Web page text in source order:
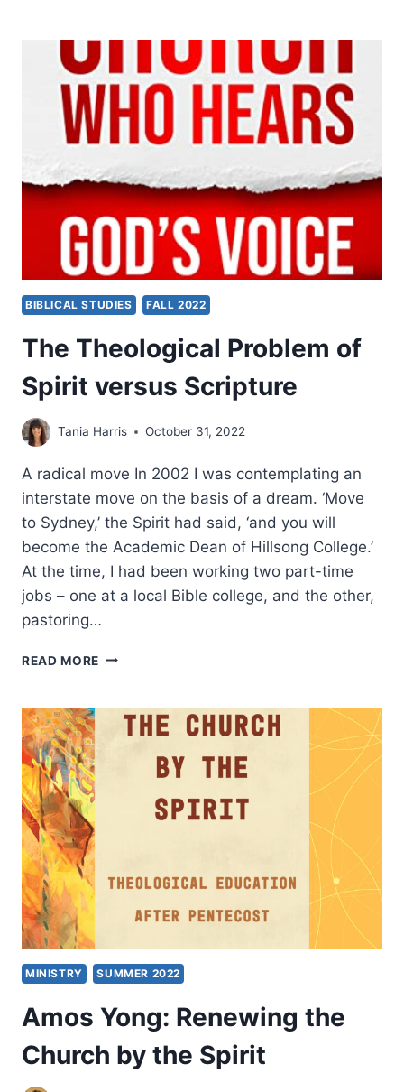
SPIRIT
BIBLICAL STUDIES FALL 2022
The Theological Problem of
Spirit versus Scripture
Tania Harris October 31, 2022
A radical move In 2002 I was contemplating an
interstate move on the basis of a dream. ‘Move
to Sydney,’ the Spirit had said, ‘and you will
become the Academic Dean of Hillsong College.’
At the time, I had been working two part-time
jobs – one at a local Bible college, and the other,
pastoring…
READ MORE THE
OF
SPIRIT
SCRIPTURE
MINISTRY SUMMER 2022
Amos Yong: Renewing the
Church by the Spirit